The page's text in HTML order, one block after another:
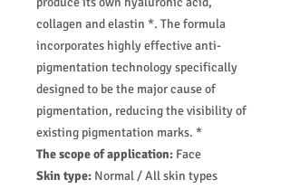
collagen and elastin *. The formula
incorporates highly effective anti-
pigmentation technology specifically
designed to be the major cause of
pigmentation, reducing the visibility of
existing pigmentation marks. *
The scope of application: Face
Skin type: Normal / All skin types